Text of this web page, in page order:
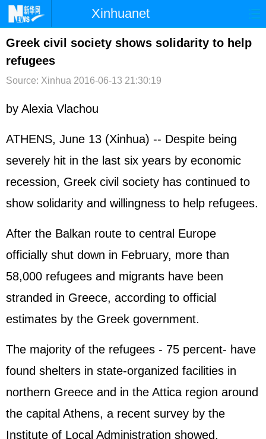
Xinhuanet
首页 时政 国际 港澳
台湾
文娱 图片
博客 微博
Greek civil society shows solidarity to help
refugees
Source: Xinhua 2016-06-13 21:30:19
by Alexia Vlachou
ATHENS, June 13 (Xinhua) -- Despite being
severely hit in the last six years by economic
recession, Greek civil society has continued to
show solidarity and willingness to help refugees.
After the Balkan route to central Europe
officially shut down in February, more than
58,000 refugees and migrants have been
stranded in Greece, according to official
estimates by the Greek government.
The majority of the refugees - 75 percent- have
found shelters in state-organized facilities in
northern Greece and in the Attica region around
the capital Athens, a recent survey by the
Institute of Local Administration showed.